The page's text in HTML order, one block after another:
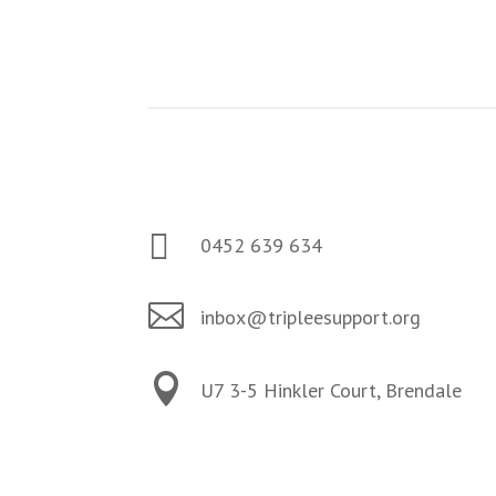
 0452 639 634
 inbox@tripleesupport.org
 U7 3-5 Hinkler Court, Brendale